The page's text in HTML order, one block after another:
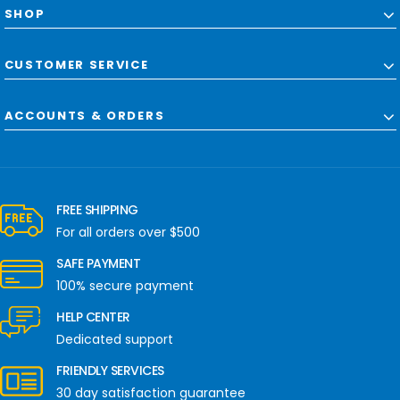
SHOP
CUSTOMER SERVICE
ACCOUNTS & ORDERS
FREE SHIPPING
For all orders over $500
SAFE PAYMENT
100% secure payment
HELP CENTER
Dedicated support
FRIENDLY SERVICES
30 day satisfaction guarantee